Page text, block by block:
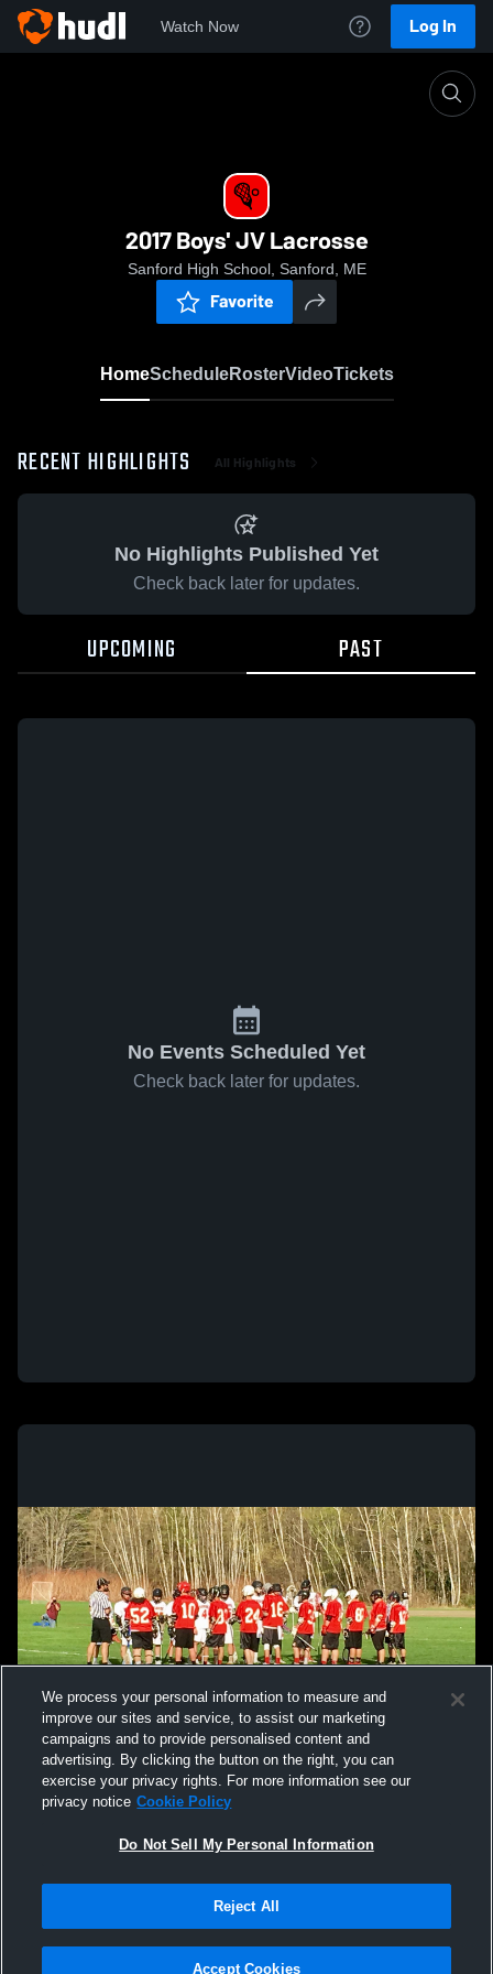
Watch Now Log In
2017 Boys' JV Lacrosse
Sanford High School, Sanford, ME
Favorite
HomeScheduleRosterVideoTickets
RECENT HIGHLIGHTS All Highlights
No Highlights Published Yet
Check back later for updates.
UPCOMING PAST
No Events Scheduled Yet
Check back later for updates.
Terms & Conditions | Software License Agreement
We process your personal information to measure and
improve our sites and service, to assist our marketing
campaigns and to provide personalised content and
advertising. By clicking the button on the right, you can
exercise your privacy rights. For more information see our
privacy notice Cookie Policy
Do Not Sell My Personal Information
Reject All
Accept Cookies